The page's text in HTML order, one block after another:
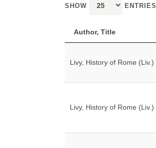
SHOW ENTRIES
Author, Title
Livy, History of Rome (Liv.)
Livy, History of Rome (Liv.)